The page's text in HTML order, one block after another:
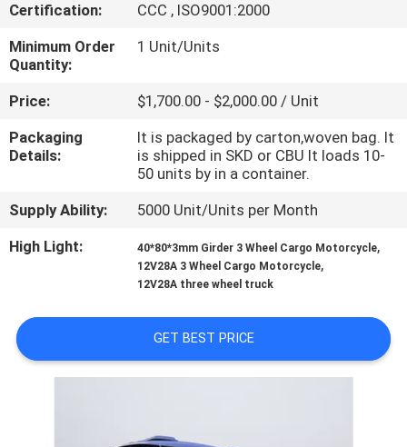
FACTORY
TOUR
QUALITY
CONTROL
CONTACT
US
REQUEST
Certification:
CCC , ISO9001:2000
Minimum Order
Quantity:
1 Unit/Units
Price:
$1,700.00 - $2,000.00 / Unit
Packaging
Details:
It is packaged by carton,woven bag. It
is shipped in SKD or CBU It loads 10-
50 units by in a container.
Supply Ability:
5000 Unit/Units per Month
High Light:
40*80*3mm Girder 3 Wheel Cargo Motorcycle,
12V28A 3 Wheel Cargo Motorcycle,
12V28A three wheel truck
GET BEST PRICE